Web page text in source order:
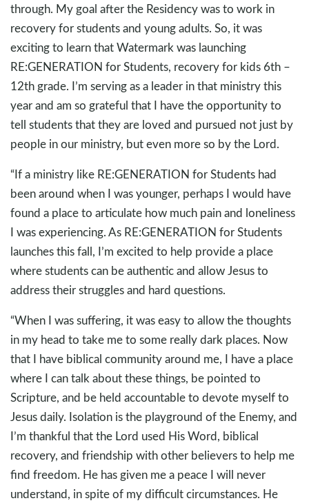
through. My goal after the Residency was to work in
recovery for students and young adults. So, it was
exciting to learn that Watermark was launching
RE:GENERATION for Students, recovery for kids 6th –
12th grade. I’m serving as a leader in that ministry this
year and am so grateful that I have the opportunity to
tell students that they are loved and pursued not just by
people in our ministry, but even more so by the Lord.
“If a ministry like RE:GENERATION for Students had
been around when I was younger, perhaps I would have
found a place to articulate how much pain and loneliness
I was experiencing. As RE:GENERATION for Students
launches this fall, I’m excited to help provide a place
where students can be authentic and allow Jesus to
address their struggles and hard questions.
“When I was suffering, it was easy to allow the thoughts
in my head to take me to some really dark places. Now
that I have biblical community around me, I have a place
where I can talk about these things, be pointed to
Scripture, and be held accountable to devote myself to
Jesus daily. Isolation is the playground of the Enemy, and
I’m thankful that the Lord used His Word, biblical
recovery, and friendship with other believers to help me
find freedom. He has given me a peace I will never
understand, in spite of my difficult circumstances. He